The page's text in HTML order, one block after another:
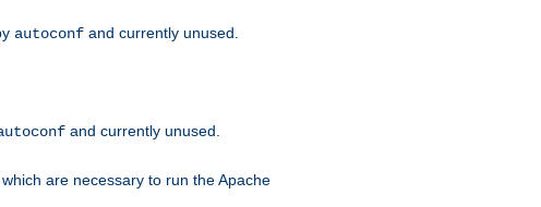
autoconf and currently unused.
and currently unused.
which are necessary to run the Apache